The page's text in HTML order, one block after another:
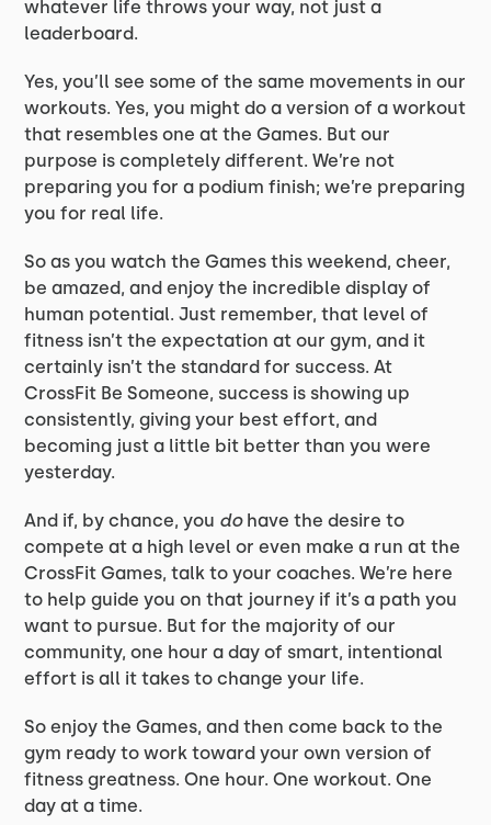
whatever life throws your way, not just a
leaderboard.
Yes, you’ll see some of the same movements in our
workouts. Yes, you might do a version of a workout
that resembles one at the Games. But our
purpose is completely different. We’re not
preparing you for a podium finish; we’re preparing
you for real life.
So as you watch the Games this weekend, cheer,
be amazed, and enjoy the incredible display of
human potential. Just remember, that level of
fitness isn’t the expectation at our gym, and it
certainly isn’t the standard for success. At
CrossFit Be Someone, success is showing up
consistently, giving your best effort, and
becoming just a little bit better than you were
yesterday.
And if, by chance, you dohave the desire to
compete at a high level or even make a run at the
CrossFit Games, talk to your coaches. We’re here
to help guide you on that journey if it’s a path you
want to pursue. But for the majority of our
community, one hour a day of smart, intentional
effort is all it takes to change your life.
So enjoy the Games, and then come back to the
gym ready to work toward your own version of
fitness greatness. One hour. One workout. One
day at a time.